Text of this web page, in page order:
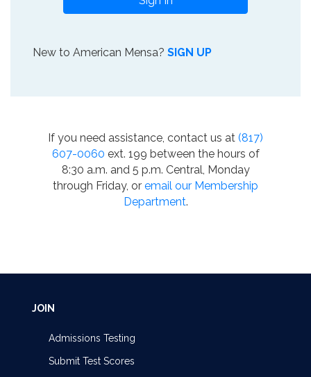
New to American Mensa? SIGN UP
If you need assistance, contact us at (817)
607-0060 ext. 199 between the hours of
8:30 a.m. and 5 p.m. Central, Monday
through Friday, or email our Membership
Department.
JOIN
Admissions Testing
Submit Test Scores